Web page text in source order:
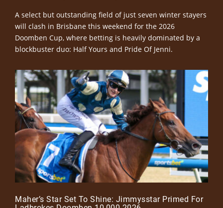
A select but outstanding field of just seven winter stayers
will clash in Brisbane this weekend for the 2026
Doomben Cup, where betting is heavily dominated by a
blockbuster duo: Half Yours and Pride Of Jenni.
Maher’s Star Set To Shine: Jimmysstar Primed For